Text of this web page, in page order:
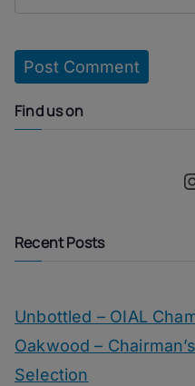
Find us on
Recent Posts
Unbottled – OIAL
Oakwood –
Selection